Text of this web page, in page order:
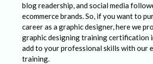
blog readership, and social media
ecommerce brands. So, if you want to
career as a graphic designer, here we
graphic designing training certification
add to your professional skills with our
training.